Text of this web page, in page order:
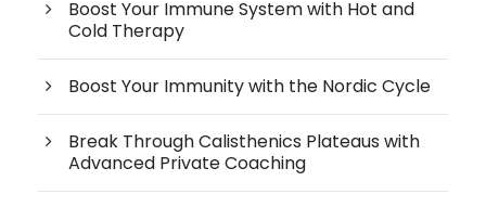
Boost Your Immune System with Hot and
Cold Therapy
Boost Your Immunity with the Nordic Cycle
Break Through Calisthenics Plateaus with
Advanced Private Coaching